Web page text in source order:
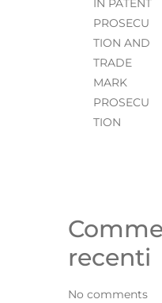
IN PATENT
PROSECU
TION AND
TRADE
MARK
PROSECU
TION
recenti
No comments